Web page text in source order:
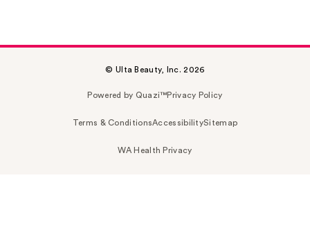
© Ulta Beauty, Inc. 2026
Powered by Quazi™Privacy Policy
Terms & ConditionsAccessibilitySitemap
WA Health Privacy